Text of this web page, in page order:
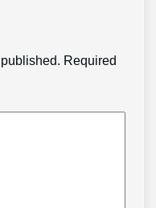
Required